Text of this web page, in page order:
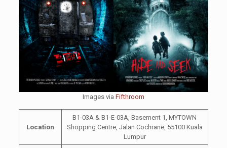
Images via Fifthroom
Location
B1-03A & B1-E-03A, Basement 1, MYTOWN
Shopping Centre, Jalan Cochrane, 55100 Kuala
Lumpur